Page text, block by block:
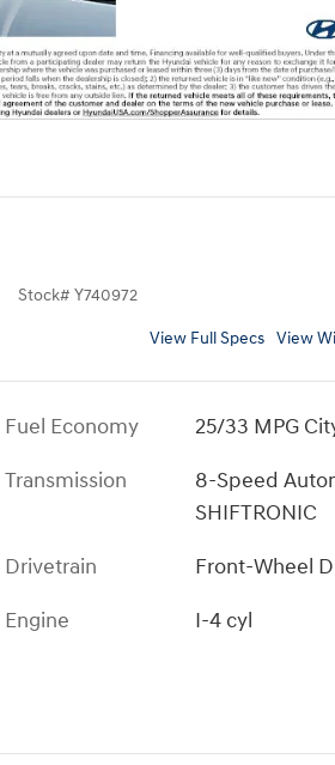
Stock# Y740972
View Full Specs View
Fuel Economy 25/33 MPG
Transmission
8-Speed
SHIFTRONIC
Drivetrain
Front-Wheel
Engine
I-4 cyl